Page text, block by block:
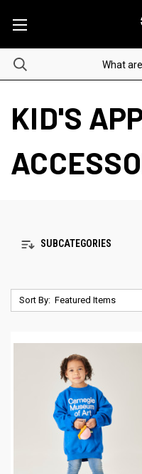
KID'S
SUBCATEGORIES
Sort By: